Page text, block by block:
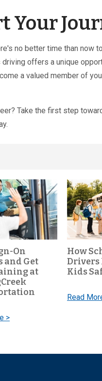
Your
no better time than now
offers a unique
a valued member of
Take the first step
On
and Get
at
>
How
Drivers
Kids
Read